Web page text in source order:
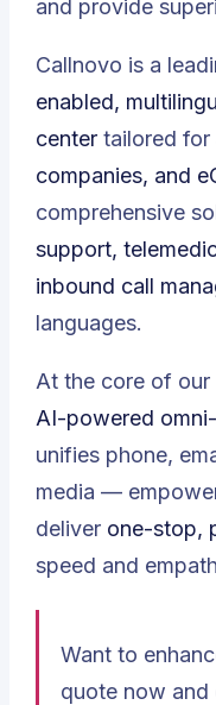
and provide
Callnovo is a
enabled,
center tailored for
companies, and
comprehensive
support,
inbound call
languages.
At the core of our
AI-powered
unifies phone,
media —
deliver one-stop,
speed and
Want to
quote now and